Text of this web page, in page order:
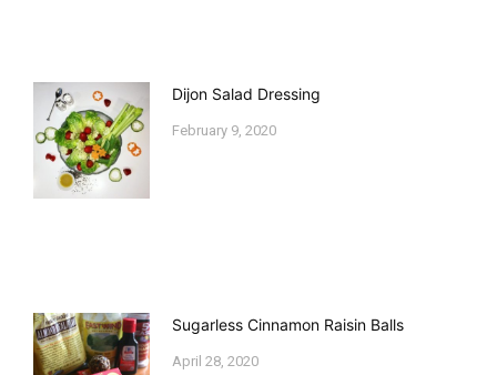
Dijon Salad Dressing
February 9, 2020
Sugarless Cinnamon Raisin Balls
April 28, 2020